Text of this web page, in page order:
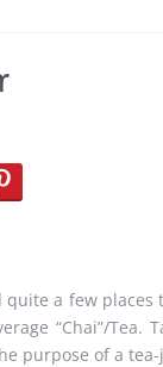
a few
“Chai”/
purpose of a